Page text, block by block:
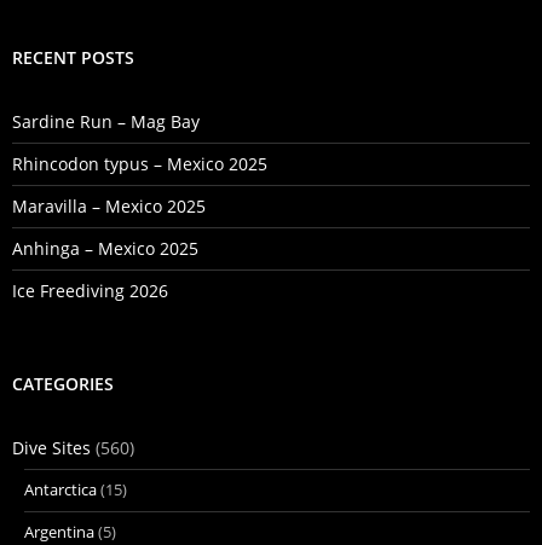
RECENT POSTS
Sardine Run – Mag Bay
Rhincodon typus – Mexico 2025
Maravilla – Mexico 2025
Anhinga – Mexico 2025
Ice Freediving 2026
CATEGORIES
Dive Sites (560)
Antarctica(15)
Argentina(5)